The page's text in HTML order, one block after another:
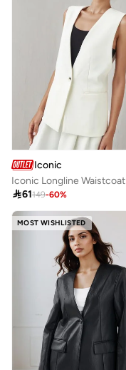
Iconic
Iconic Longline Waistcoat
61149-60%
MOST WISHLISTED